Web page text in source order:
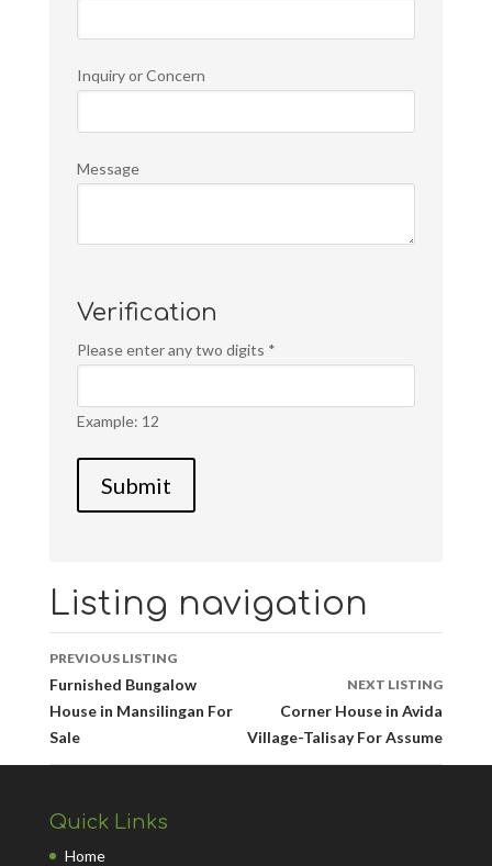
Inquiry or Concern
Message
Verification
Please enter any two digits *
Example: 12
Listing navigation
PREVIOUS LISTING
Furnished Bungalow
House in Mansilingan For
Sale
NEXT LISTING
Corner House in Avida
Village-Talisay For Assume
Quick Links
Home